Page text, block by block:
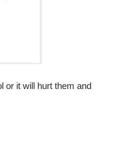
or it will hurt them and